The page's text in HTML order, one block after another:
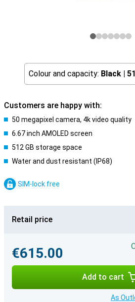
Colour and capacity: Black |
Customers are happy with:
50 megapixel camera, 4k video quality
6.67 inch AMOLED screen
512 GB storage space
Water and dust resistant (IP68)
SIM-lock free
Retail price
€615.00
Add to cart
As